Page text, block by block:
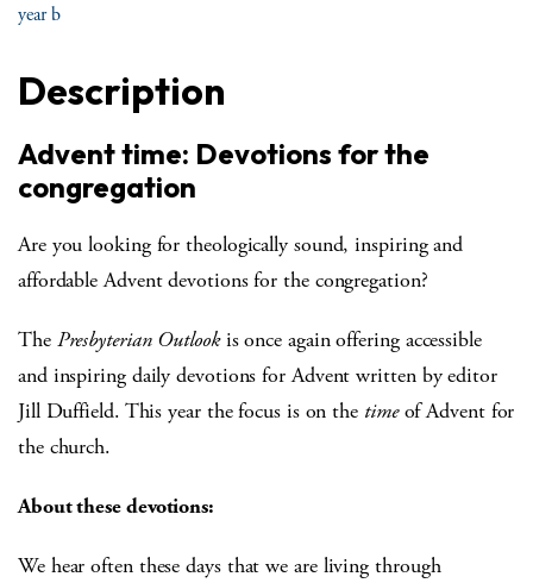
year b
Description
Advent time: Devotions for the
congregation
Are you looking for theologically sound, inspiring and
affordable Advent devotions for the congregation?
The Presbyterian Outlookis once again offering accessible
and inspiring daily devotions for Advent written by editor
Jill Duffield. This year the focus is on the timeof Advent for
the church.
About these devotions:
We hear often these days that we are living through